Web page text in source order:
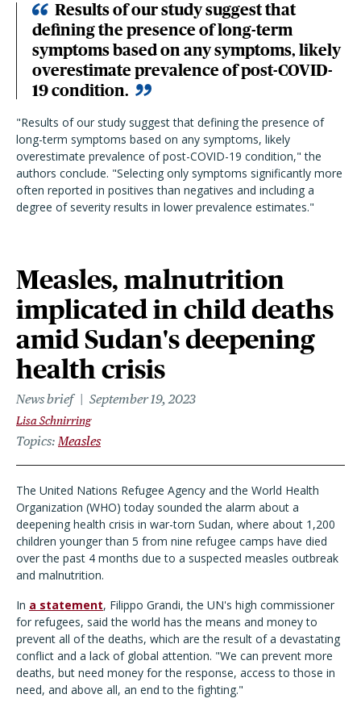
Results of our study suggest that
defining the presence of long-term
symptoms based on any symptoms, likely
overestimate prevalence of post-COVID-
19 condition.
"Results of our study suggest that defining the presence of
long-term symptoms based on any symptoms, likely
overestimate prevalence of post-COVID-19 condition," the
authors conclude. "Selecting only symptoms significantly more
often reported in positives than negatives and including a
degree of severity results in lower prevalence estimates."
Measles, malnutrition
implicated in child deaths
amid Sudan's deepening
health crisis
News brief September 19, 2023
Lisa Schnirring
Topics Measles
The United Nations Refugee Agency and the World Health
Organization (WHO) today sounded the alarm about a
deepening health crisis in war-torn Sudan, where about 1,200
children younger than 5 from nine refugee camps have died
over the past 4 months due to a suspected measles outbreak
and malnutrition.
In a statement, Filippo Grandi, the UN's high commissioner
for refugees, said the world has the means and money to
prevent all of the deaths, which are the result of a devastating
conflict and a lack of global attention. "We can prevent more
deaths, but need money for the response, access to those in
need, and above all, an end to the fighting."